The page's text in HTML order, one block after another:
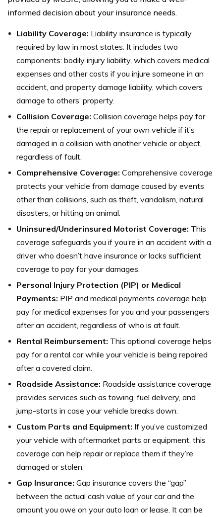
informed decision about your insurance needs.
Liability Coverage: Liability insurance is typically
required by law in most states. It includes two
components: bodily injury liability, which covers medical
expenses and other costs if you injure someone in an
accident, and property damage liability, which covers
damage to others’ property.
Collision Coverage: Collision coverage helps pay for
the repair or replacement of your own vehicle if it’s
damaged in a collision with another vehicle or object,
regardless of fault.
Comprehensive Coverage: Comprehensive coverage
protects your vehicle from damage caused by events
other than collisions, such as theft, vandalism, natural
disasters, or hitting an animal.
Uninsured/Underinsured Motorist Coverage: This
coverage safeguards you if you’re in an accident with a
driver who doesn’t have insurance or lacks sufficient
coverage to pay for your damages.
Personal Injury Protection (PIP) or Medical
Payments: PIP and medical payments coverage help
pay for medical expenses for you and your passengers
after an accident, regardless of who is at fault.
Rental Reimbursement: This optional coverage helps
pay for a rental car while your vehicle is being repaired
after a covered claim.
Roadside Assistance: Roadside assistance coverage
provides services such as towing, fuel delivery, and
jump-starts in case your vehicle breaks down.
Custom Parts and Equipment: If you’ve customized
your vehicle with aftermarket parts or equipment, this
coverage can help repair or replace them if they’re
damaged or stolen.
Gap Insurance: Gap insurance covers the “gap”
between the actual cash value of your car and the
amount you owe on your auto loan or lease. It can be